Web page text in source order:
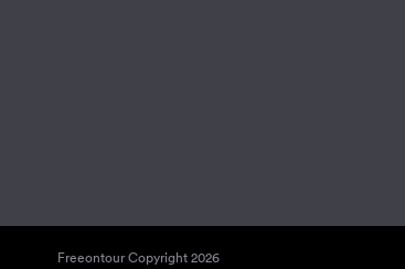
Freeontour Copyright 2026